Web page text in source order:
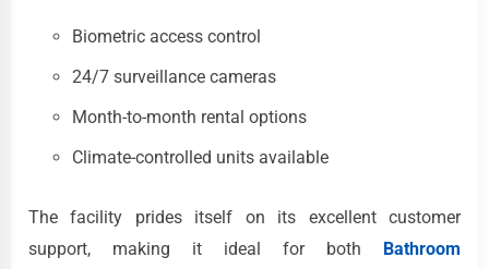
Biometric access control
24/7 surveillance cameras
Month-to-month rental options
Climate-controlled units available
The facility prides itself on its excellent customer
support, making it ideal for both Bathroom